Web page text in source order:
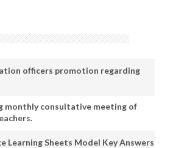
officers promotion regarding
monthly consultative meeting of
Learning Sheets Model Key Answers